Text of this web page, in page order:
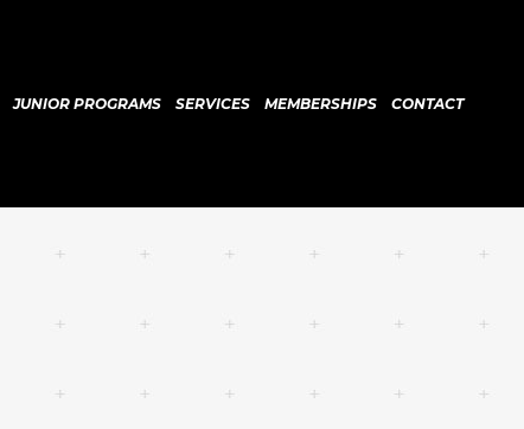
JUNIOR PROGRAMS SERVICES MEMBERSHIPS CONTACT